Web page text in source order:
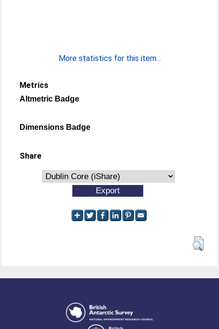
More statistics for this item...
Metrics
Altmetric Badge
Dimensions Badge
Share